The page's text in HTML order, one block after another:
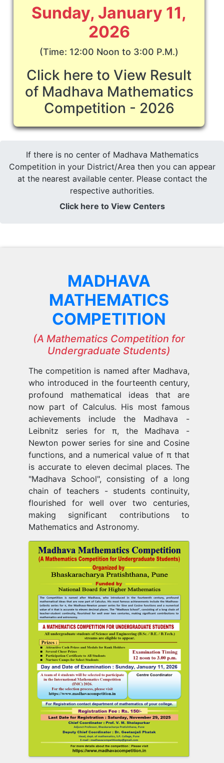
Sunday, January 11,
2026
(Time: 12:00 Noon to 3:00 P.M.)
Click here to View Result
of Madhava Mathematics
Competition - 2026
If there is no center of Madhava Mathematics
Competition in your District/Area then you can appear
at the nearest available center. Please contact the
respective authorities.
Click here to View Centers
MADHAVA
MATHEMATICS
COMPETITION
(A Mathematics Competition for
Undergraduate Students)
The competition is named after Madhava,
who introduced in the fourteenth century,
profound mathematical ideas that are
now part of Calculus. His most famous
achievements include the Madhava -
Leibnitz series for π, the Madhava -
Newton power series for sine and Cosine
functions, and a numerical value of π that
is accurate to eleven decimal places. The
"Madhava School", consisting of a long
chain of teachers - students continuity,
flourished for well over two centuries,
making significant contributions to
Mathematics and Astronomy.